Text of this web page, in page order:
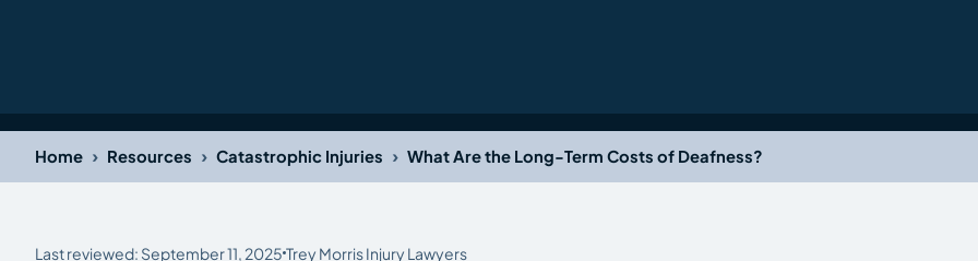
Home › Resources › Catastrophic Injuries › What Are the Long-Term Costs of Deafness?
Last reviewed: September 11, 2025 Trey Morris Injury Lawyers